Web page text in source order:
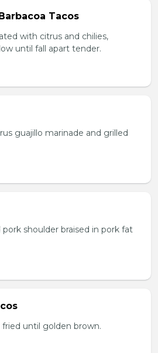
Tacos
with citrus and chilies,
until fall apart tender.
guajillo marinade and grilled
shoulder braised in pork fat
until golden brown.